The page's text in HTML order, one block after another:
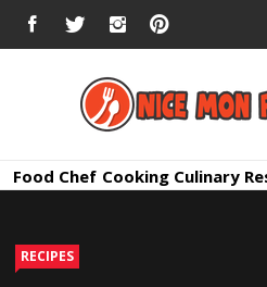
FACEBOOKTWITTERINSTAGRAM
Food Chef Cooking Culinary
RECIPES